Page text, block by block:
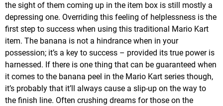
the sight of them coming up in the item box is still mostly a
depressing one. Overriding this feeling of helplessness is the
first step to success when using this traditional Mario Kart
item. The banana is not a hindrance when in your
possession; it’s a key to success – provided its true power is
harnessed. If there is one thing that can be guaranteed when
it comes to the banana peel in the Mario Kart series though,
it’s probably that it’ll always cause a slip-up on the way to
the finish line. Often crushing dreams for those on the